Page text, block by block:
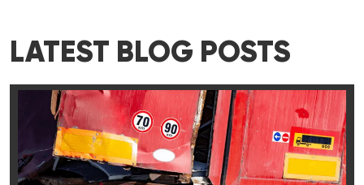
LATEST BLOG POSTS